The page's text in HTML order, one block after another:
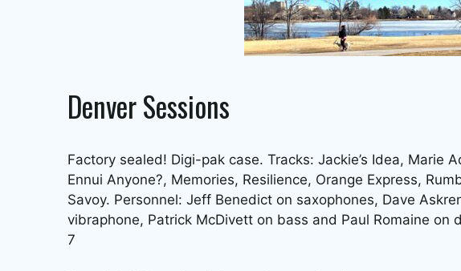
Denver Sessions
Factory sealed! Digi-pak case. Tracks: Jackie’s Idea, Marie
Ennui Anyone?, Memories, Resilience, Orange Express,
Savoy. Personnel: Jeff Benedict on saxophones, Dave
vibraphone, Patrick McDivett on bass and Paul Romaine
7